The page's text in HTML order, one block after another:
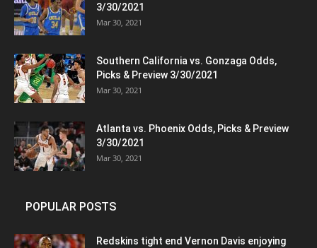
3/30/2021
Mar 30, 2021
Southern California vs. Gonzaga Odds,
Picks & Preview 3/30/2021
Mar 30, 2021
Atlanta vs. Phoenix Odds, Picks & Preview
3/30/2021
Mar 30, 2021
POPULAR POSTS
Redskins tight end Vernon Davis enjoying